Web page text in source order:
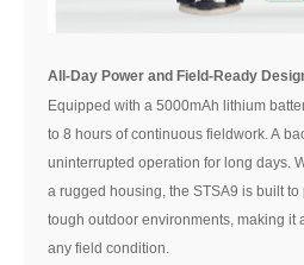
All-Day Power and Field-Ready
Equipped with a 5000mAh lithium
to 8 hours of continuous fieldwork. A
uninterrupted operation for long days.
a rugged housing, the STSA9 is built to
tough outdoor environments, making it
any field condition.